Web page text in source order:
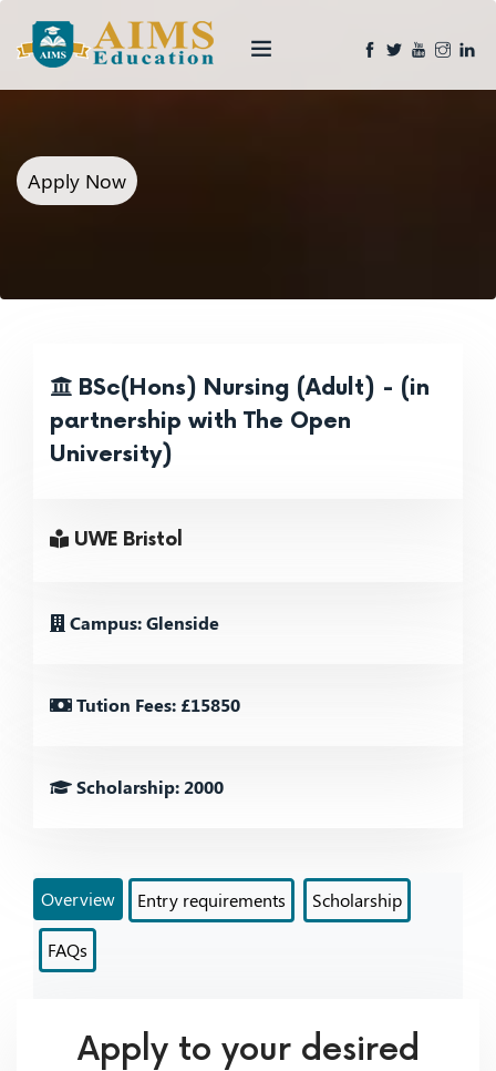
Apply Now
BSc(Hons) Nursing (Adult) - (in
partnership with The Open
University)
UWE Bristol
Campus: Glenside
Tution Fees: £15850
Scholarship: 2000
Overview Entry requirements Scholarship
FAQs
Apply to your desired